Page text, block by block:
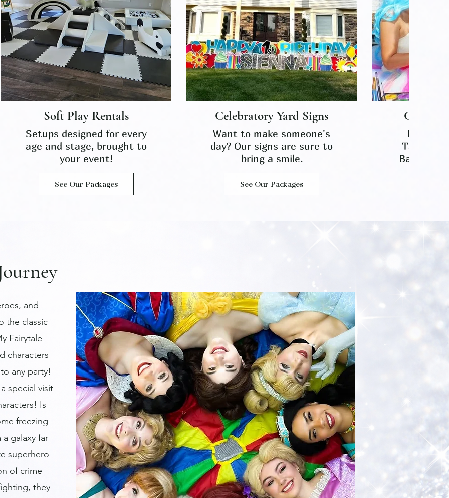
Soft Play Rentals
Setups designed for every
age and stage, brought to
your event!
See Our Packages
Celebratory Yard Signs
Want to make someone's
day? Our signs are sure to
bring a smile.
See Our Packages
Face-
Tattoos,
Balloon
and
the classic
Fairytale
characters
any party!
special visit
Is
freezing
galaxy far
superhero
of crime
they